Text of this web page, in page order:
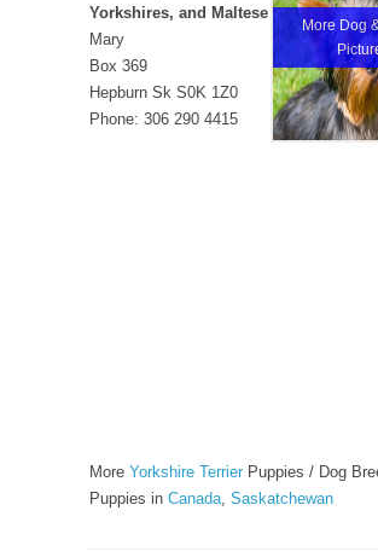
More Dog
Yorkshires, and Maltese
Mary
Box 369
Hepburn Sk S0K 1Z0
Phone: 306 290 4415
More Yorkshire Terrier Puppies / Dog
Puppies in Canada, Saskatchewan